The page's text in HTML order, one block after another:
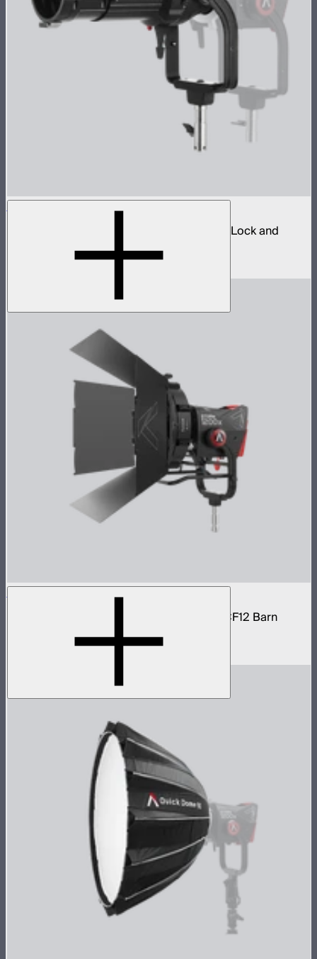
Spotlight Mount II 36° Lens Kit
Ellipsoidal projection lens modifier for ProLock and
STORM 1200x Cine Kit
STORM 1200x light kit with CF12 Fresnel, CF12 Barn